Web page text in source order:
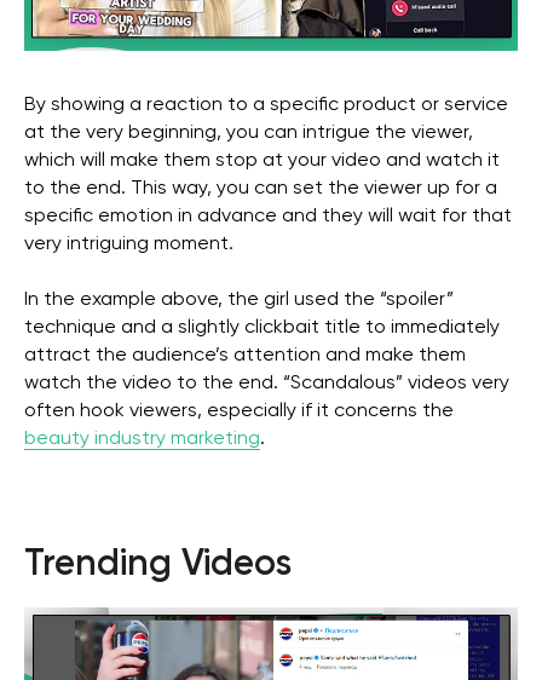
By showing a reaction to a specific product or service
at the very beginning, you can intrigue the viewer,
which will make them stop at your video and watch it
to the end. This way, you can set the viewer up for a
specific emotion in advance and they will wait for that
very intriguing moment.
In the example above, the girl used the “spoiler”
technique and a slightly clickbait title to immediately
attract the audience’s attention and make them
watch the video to the end. “Scandalous” videos very
often hook viewers, especially if it concerns the
beauty industry marketing.
Trending Videos
Get a free marketing
consultation for your
business